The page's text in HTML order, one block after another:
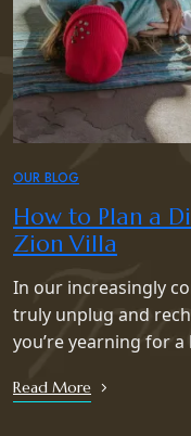
OUR BLOG
How to Plan a
Zion Villa
In our increasingly
truly unplug and
you’re yearning for
Read More